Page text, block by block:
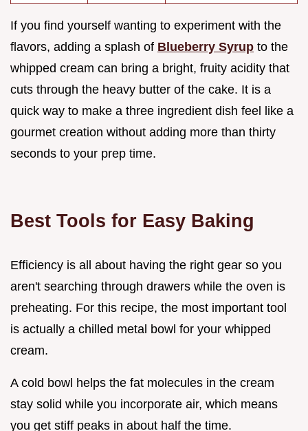
If you find yourself wanting to experiment with the
flavors, adding a splash of Blueberry Syrup to the
whipped cream can bring a bright, fruity acidity that
cuts through the heavy butter of the cake. It is a
quick way to make a three ingredient dish feel like a
gourmet creation without adding more than thirty
seconds to your prep time.
Best Tools for Easy Baking
Efficiency is all about having the right gear so you
aren't searching through drawers while the oven is
preheating. For this recipe, the most important tool
is actually a chilled metal bowl for your whipped
cream.
A cold bowl helps the fat molecules in the cream
stay solid while you incorporate air, which means
you get stiff peaks in about half the time.